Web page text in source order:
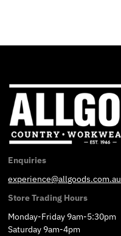
Enquiries
experience@allgoods.com.au
Store Trading Hours
Monday-Friday 9am-5:30pm
Saturday 9am-4pm